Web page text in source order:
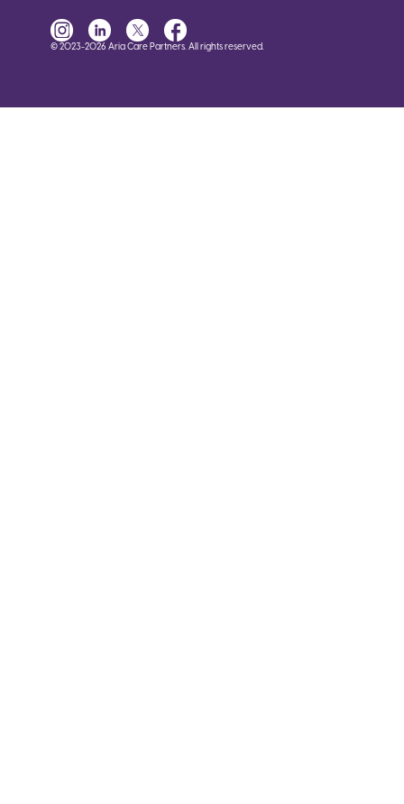
© 2023-2026 Aria Care Partners. All rights reserved.